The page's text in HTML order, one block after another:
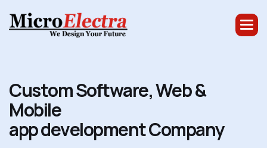
CustomSoftware,Web&
Mobile
appdevelopmentCompany